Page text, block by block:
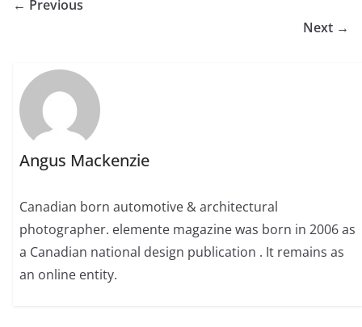
← Previous
Next →
Angus Mackenzie
Canadian born automotive & architectural
photographer. elemente magazine was born in 2006 as
a Canadian national design publication . It remains as
an online entity.